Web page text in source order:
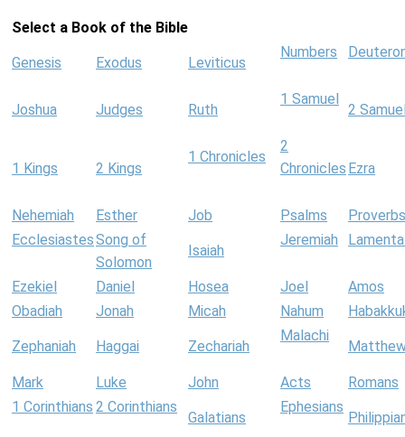
Select a Book of the Bible
Genesis Exodus Leviticus
Numbers
Joshua Judges Ruth
1 Samuel
2
1 Kings 2 Kings
1 Chronicles
2
Chronicles Ezra
Nehemiah Esther Job Psalms
Proverbs
EcclesiastesSong of
Solomon
Isaiah
Jeremiah
Ezekiel Daniel Hosea Joel
Amos
Obadiah
Jonah Micah Nahum
Zephaniah Haggai Zechariah
Malachi
Mark Luke John Acts
Romans
1 Corinthians 2 Corinthians
Galatians
Ephesians